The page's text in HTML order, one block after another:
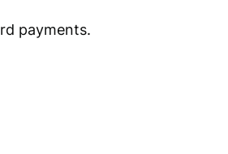
payments.